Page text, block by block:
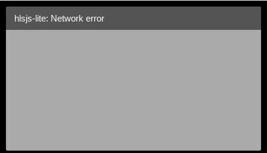
hlsjs-lite: Network error